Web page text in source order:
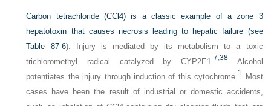
Carbon tetrachloride (CCl4) is a classic example of a zone 3
hepatotoxin that causes necrosis leading to hepatic failure (see
Table 87-6). Injury is mediated by its metabolism to a toxic
trichloromethyl radical catalyzed by CYP2E1. 7,38Alcohol
potentiates the injury through induction of this cytochrome. 1 Most
cases have been the result of industrial or domestic accidents,